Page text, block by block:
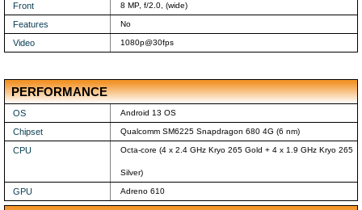
Front 8 MP, f/2.0, (wide)
Features No
Video 1080p@30fps
PERFORMANCE
OS Android 13 OS
Chipset Qualcomm SM6225 Snapdragon 680 4G (6 nm)
CPU Octa-core (4 x 2.4 GHz Kryo 265 Gold + 4 x 1.9 GHz Kryo 265
Silver)
GPU Adreno 610